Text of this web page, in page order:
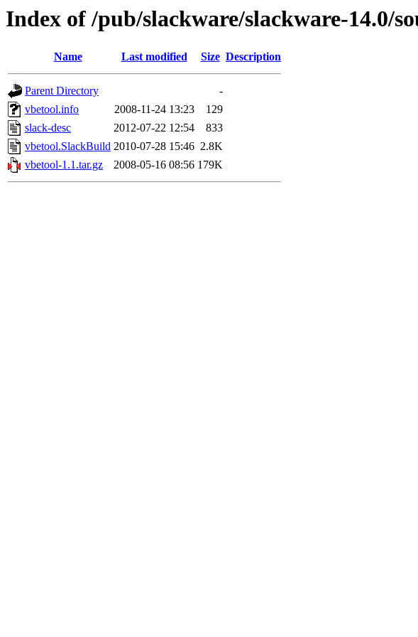
Index of /pub/slackware/slackware-14.0/
Name Last modified Size Description
Parent Directory
-
vbetool.info
2008-11-24 13:23
129
slack-desc
2012-07-22 12:54
833
vbetool.SlackBuild 2010-07-28 15:46 2.8K
vbetool-1.1.tar.gz
2008-05-16 08:56 179K